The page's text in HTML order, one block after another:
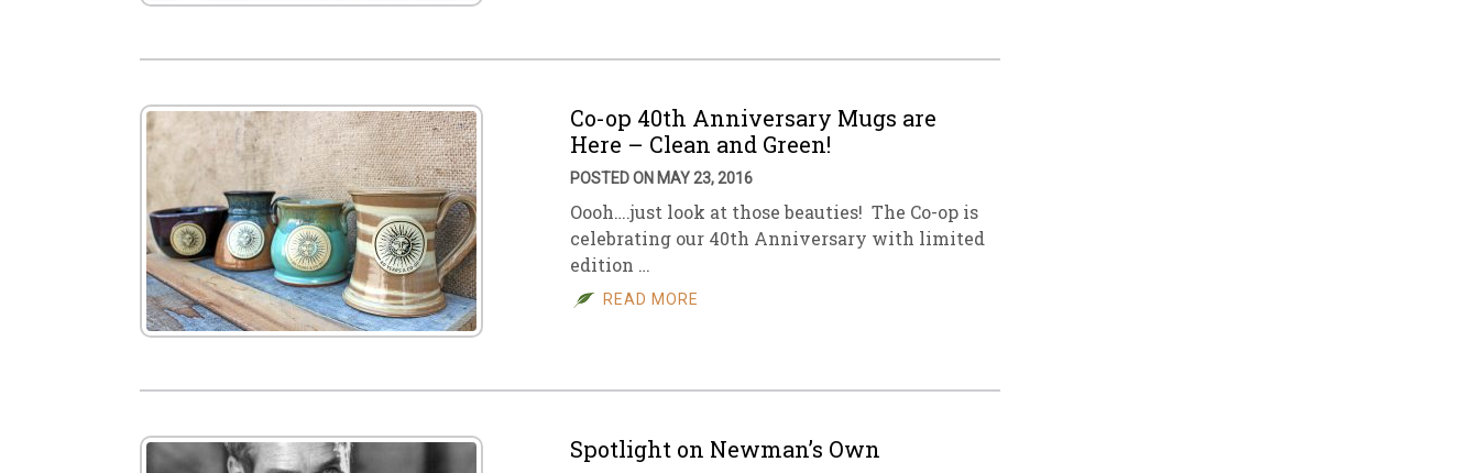
Co-op 40th Anniversary Mugs are
Here – Clean and Green!
POSTED ON MAY 23, 2016
Oooh….just look at those beauties! The Co-op is
celebrating our 40th Anniversary with limited
edition …
READ MORE
Spotlight on Newman’s Own